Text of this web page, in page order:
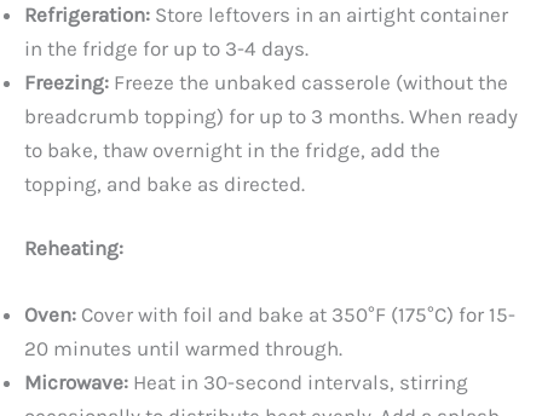
Refrigeration: Store leftovers in an airtight container
in the fridge for up to 3-4 days.
Freezing: Freeze the unbaked casserole (without the
breadcrumb topping) for up to 3 months. When ready
to bake, thaw overnight in the fridge, add the
topping, and bake as directed.
Reheating:
Oven: Cover with foil and bake at 350°F (175°C) for 15-
20 minutes until warmed through.
Microwave: Heat in 30-second intervals, stirring